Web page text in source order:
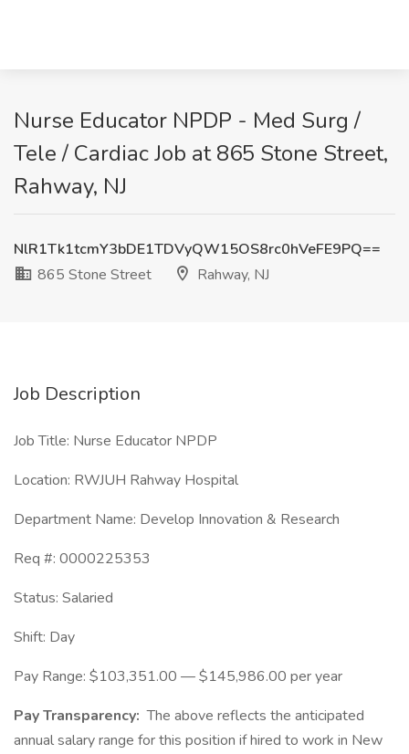
Nurse Educator NPDP - Med Surg /
Tele / Cardiac Job at 865 Stone Street,
Rahway, NJ
NlR1Tk1tcmY3bDE1TDVyQW15OS8rc0hVeFE9PQ==
865 Stone Street
Rahway, NJ
Job Description
Job Title: Nurse Educator NPDP
Location: RWJUH Rahway Hospital
Department Name: Develop Innovation & Research
Req #: 0000225353
Status: Salaried
Shift: Day
Pay Range: $103,351.00 — $145,986.00 per year
Pay Transparency: The above reflects the anticipated
annual salary range for this position if hired to work in New